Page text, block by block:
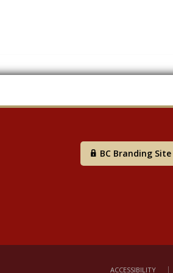
BC Branding Site
ACCESSIBILITY